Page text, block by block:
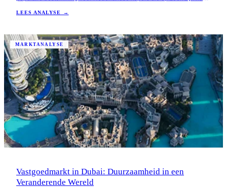
LEES ANALYSE →
MARKTANALYSE
Vastgoedmarkt in Dubai: Duurzaamheid in een
Veranderende Wereld